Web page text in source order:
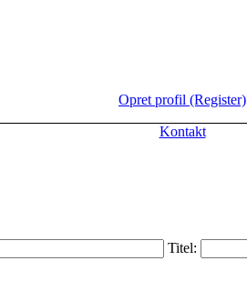
Opret profil (Register)
Kontakt
Titel: